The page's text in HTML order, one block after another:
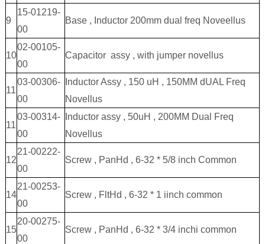
9
15-01219-
00
Base , Inductor 200mm dual freq Noveellus
10
02-00105-
00
Capacitor assy , with jumper novellus
11
03-00306-
00
Inductor Assy , 150 uH , 150MM dUAL Freq
Novellus
11
03-00314-
00
Inductor assy , 50uH , 200MM Dual Freq
Novellus
12
21-00222-
00
Screw , PanHd , 6-32 * 5/8 inch Common
14
21-00253-
00
Screw , FltHd , 6-32 * 1 iinch common
15
20-00275-
00
Screw , PanHd , 6-32 * 3/4 inchi common